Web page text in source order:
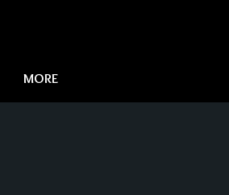
MORE